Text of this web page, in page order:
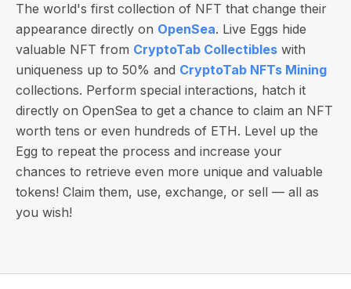
The world's first collection of NFT that change their
appearance directly on OpenSea. Live Eggs hide
valuable NFT from CryptoTab Collectibles with
uniqueness up to 50% and CryptoTab NFTs Mining
collections. Perform special interactions, hatch it
directly on OpenSea to get a chance to claim an NFT
worth tens or even hundreds of ETH. Level up the
Egg to repeat the process and increase your
chances to retrieve even more unique and valuable
tokens! Claim them, use, exchange, or sell — all as
you wish!